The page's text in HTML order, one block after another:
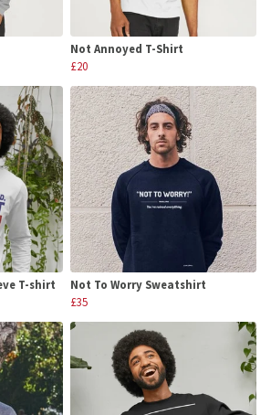
Not Annoyed T-Shirt
£20
T-shirt
Not To Worry Sweatshirt
£35